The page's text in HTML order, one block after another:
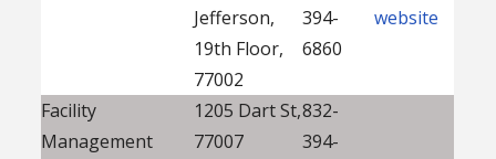
Jefferson,
19th Floor,
77002
394-
6860
website
Facility
Management
1205 Dart St,
77007
832-
394-